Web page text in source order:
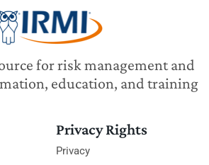
for risk management and
education, and training
Privacy Rights
Privacy